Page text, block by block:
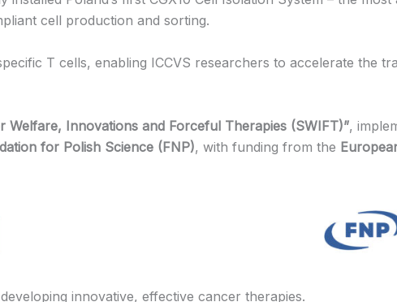
cell production and sorting.
T cells, enabling ICCVS researchers to accelerate the
Welfare, Innovations and Forceful Therapies (SWIFT)”,
for Polish Science (FNP), with funding from the
innovative, effective cancer therapies.